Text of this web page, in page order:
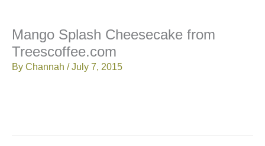
Mango Splash Cheesecake from
Treescoffee.com
By Channah /July 7, 2015